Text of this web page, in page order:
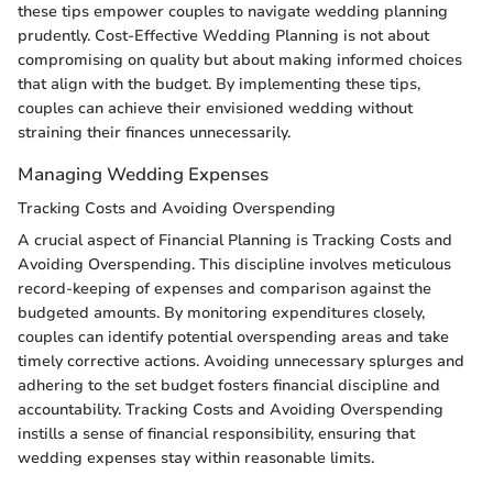
these tips empower couples to navigate wedding planning
prudently. Cost-Effective Wedding Planning is not about
compromising on quality but about making informed choices
that align with the budget. By implementing these tips,
couples can achieve their envisioned wedding without
straining their finances unnecessarily.
Managing Wedding Expenses
Tracking Costs and Avoiding Overspending
A crucial aspect of Financial Planning is Tracking Costs and
Avoiding Overspending. This discipline involves meticulous
record-keeping of expenses and comparison against the
budgeted amounts. By monitoring expenditures closely,
couples can identify potential overspending areas and take
timely corrective actions. Avoiding unnecessary splurges and
adhering to the set budget fosters financial discipline and
accountability. Tracking Costs and Avoiding Overspending
instills a sense of financial responsibility, ensuring that
wedding expenses stay within reasonable limits.